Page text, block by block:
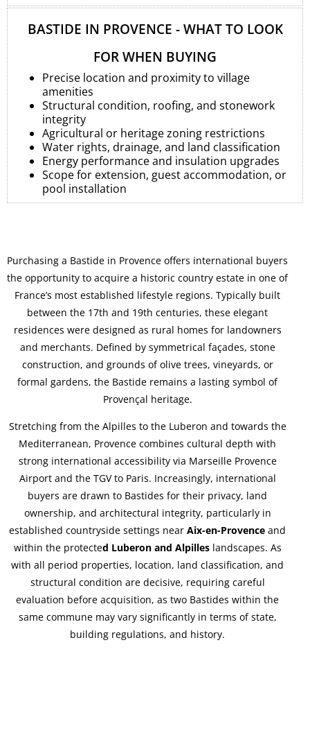
BASTIDE IN PROVENCE - WHAT TO LOOK
FOR WHEN BUYING
Precise location and proximity to village
amenities
Structural condition, roofing, and stonework
integrity
Agricultural or heritage zoning restrictions
Water rights, drainage, and land classification
Energy performance and insulation upgrades
Scope for extension, guest accommodation, or
pool installation
Purchasing a Bastide in Provence offers international buyers
the opportunity to acquire a historic country estate in one of
France’s most established lifestyle regions. Typically built
between the 17th and 19th centuries, these elegant
residences were designed as rural homes for landowners
and merchants. Defined by symmetrical façades, stone
construction, and grounds of olive trees, vineyards, or
formal gardens, the Bastide remains a lasting symbol of
Provençal heritage.
Stretching from the Alpilles to the Luberon and towards the
Mediterranean, Provence combines cultural depth with
strong international accessibility via Marseille Provence
Airport and the TGV to Paris. Increasingly, international
buyers are drawn to Bastides for their privacy, land
ownership, and architectural integrity, particularly in
established countryside settings nearAix-en-Provence and
within the protected Luberon and Alpilleslandscapes. As
with all period properties, location, land classification, and
structural condition are decisive, requiring careful
evaluation before acquisition, as two Bastides within the
same commune may vary significantly in terms of state,
building regulations, and history.